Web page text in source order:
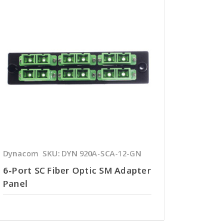
Dynacom SKU: DYN 920A-SCA-12-GN
6-Port SC Fiber Optic SM Adapter
Panel